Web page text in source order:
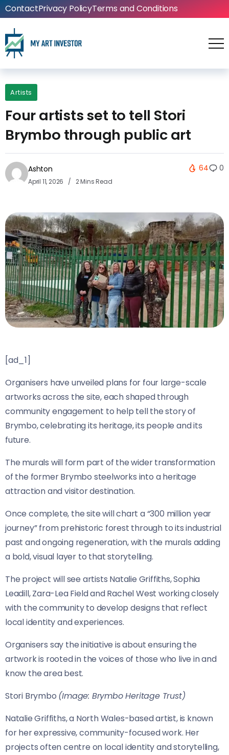
ContactPrivacy PolicyTerms and Conditions
Artists
Four artists set to tell Stori
Brymbo through public art
Ashton
April 11, 2026 2 Mins Read
64 0
[ad_1]
Organisers have unveiled plans for four large-scale
artworks across the site, each shaped through
community engagement to help tell the story of
Brymbo, celebrating its heritage, its people and its
future.
The murals will form part of the wider transformation
of the former Brymbo steelworks into a heritage
attraction and visitor destination.
Once complete, the site will chart a “300 million year
journey” from prehistoric forest through to its industrial
past and ongoing regeneration, with the murals adding
a bold, visual layer to that storytelling.
The project will see artists Natalie Griffiths, Sophia
Leadill, Zara-Lea Field and Rachel West working closely
with the community to develop designs that reflect
local identity and experiences.
Organisers say the initiative is about ensuring the
artwork is rooted in the voices of those who live in and
know the area best.
Stori Brymbo (Image: Brymbo Heritage Trust)
Natalie Griffiths, a North Wales-based artist, is known
for her expressive, community-focused work. Her
projects often centre on local identity and storytelling,